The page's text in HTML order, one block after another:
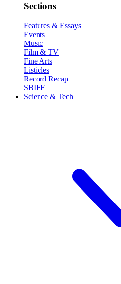
Sections
Features & Essays
Events
Music
Film & TV
Fine Arts
Listicles
Record Recap
SBIFF
Science & Tech